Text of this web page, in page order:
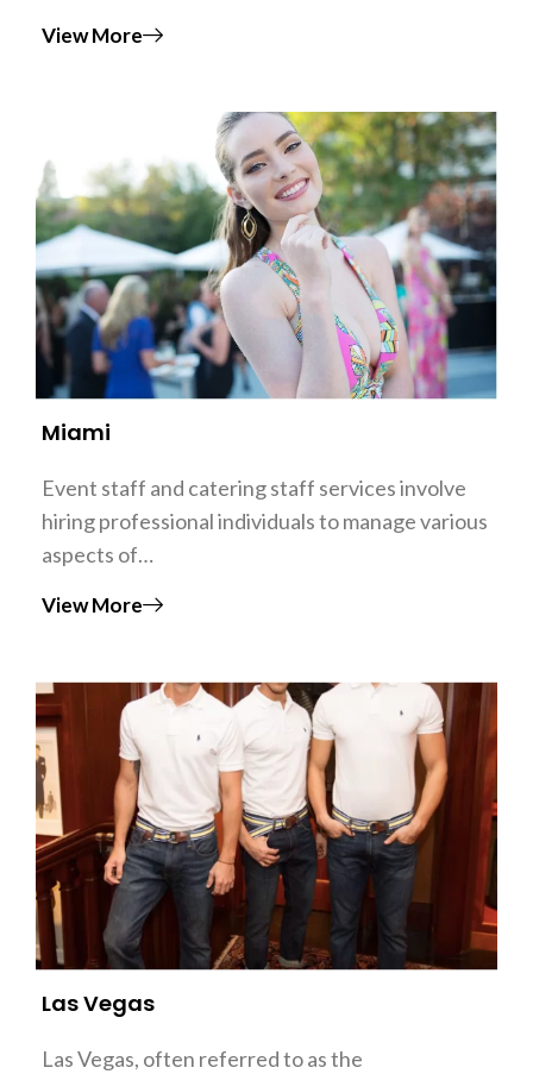
View More
Miami
Event staff and catering staff services involve
hiring professional individuals to manage various
aspects of…
View More
Las Vegas
Las Vegas, often referred to as the